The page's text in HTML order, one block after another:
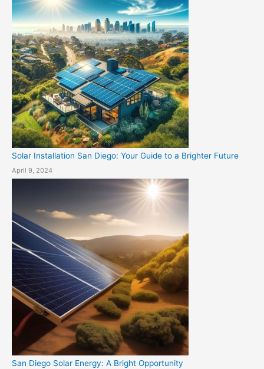
Solar Installation San Diego: Your Guide to a Brighter Future
April 9, 2024
San Diego Solar Energy: A Bright Opportunity